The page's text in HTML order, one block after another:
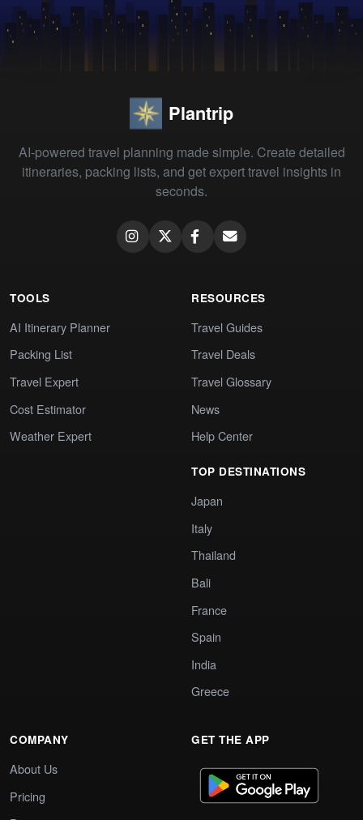
Plantrip
AI-powered travel planning made simple. Create detailed
itineraries, packing lists, and get expert travel insights in
seconds.
TOOLS
AI Itinerary Planner
Packing List
Travel Expert
Cost Estimator
Weather Expert
RESOURCES
Travel Guides
Travel Deals
Travel Glossary
News
Help Center
TOP DESTINATIONS
Japan
Italy
Thailand
Bali
France
Spain
India
Greece
COMPANY
About Us
Pricing
GET THE APP